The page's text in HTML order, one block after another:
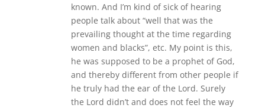
known. And I’m kind of sick of hearing
people talk about “well that was the
prevailing thought at the time regarding
women and blacks”, etc. My point is this,
he was supposed to be a prophet of God,
and thereby different from other people if
he truly had the ear of the Lord. Surely
the Lord didn’t and does not feel the way